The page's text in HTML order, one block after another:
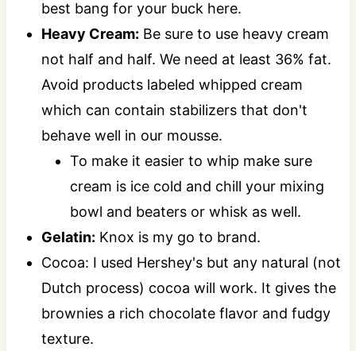
best bang for your buck here.
Heavy Cream: Be sure to use heavy cream
not half and half. We need at least 36% fat.
Avoid products labeled whipped cream
which can contain stabilizers that don't
behave well in our mousse.
To make it easier to whip make sure
cream is ice cold and chill your mixing
bowl and beaters or whisk as well.
Gelatin: Knox is my go to brand.
Cocoa: I used Hershey's but any natural (not
Dutch process) cocoa will work. It gives the
brownies a rich chocolate flavor and fudgy
texture.